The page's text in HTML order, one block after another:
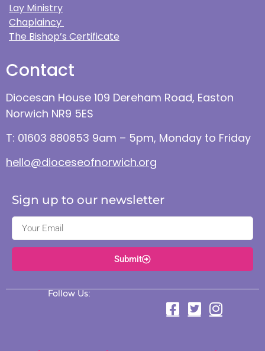
Lay Ministry
Chaplaincy
The Bishop’s Certificate
Contact
Diocesan House 109 Dereham Road, Easton
Norwich NR9 5ES
T: 01603 880853 9am – 5pm, Monday to Friday
hello@dioceseofnorwich.org
Sign up to our newsletter
Submit
Follow Us: